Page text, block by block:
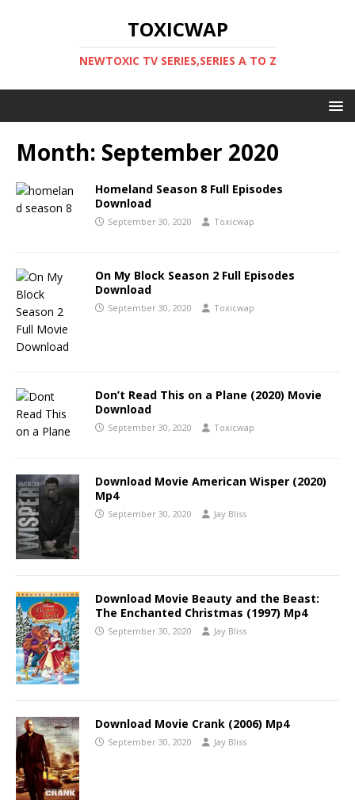
TOXICWAP
NEWTOXIC TV SERIES,SERIES A TO Z
Month: September 2020
Homeland Season 8 Full Episodes
Download
September 30, 2020 Toxicwap
On My Block Season 2 Full Episodes
Download
September 30, 2020 Toxicwap
Don’t Read This on a Plane (2020) Movie
Download
September 30, 2020 Toxicwap
Download Movie American Wisper (2020)
Mp4
September 30, 2020 Jay Bliss
Download Movie Beauty and the Beast:
The Enchanted Christmas (1997) Mp4
September 30, 2020 Jay Bliss
Download Movie Crank (2006) Mp4
September 30, 2020 Jay Bliss